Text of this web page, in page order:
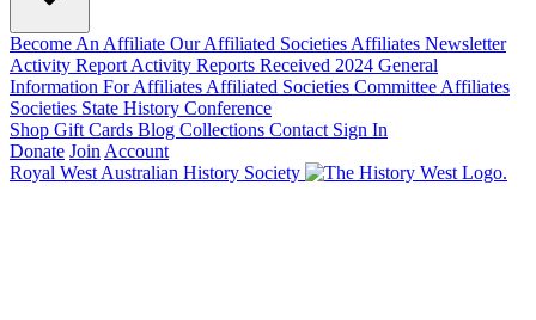
Become An Affiliate Our Affiliated Societies Affiliates Newsletter
Activity Report Activity Reports Received 2024 General
Information For Affiliates Affiliated Societies Committee Affiliates
Societies State History Conference
Shop Gift Cards Blog Collections Contact Sign In
Donate Join Account
Royal West Australian History Society